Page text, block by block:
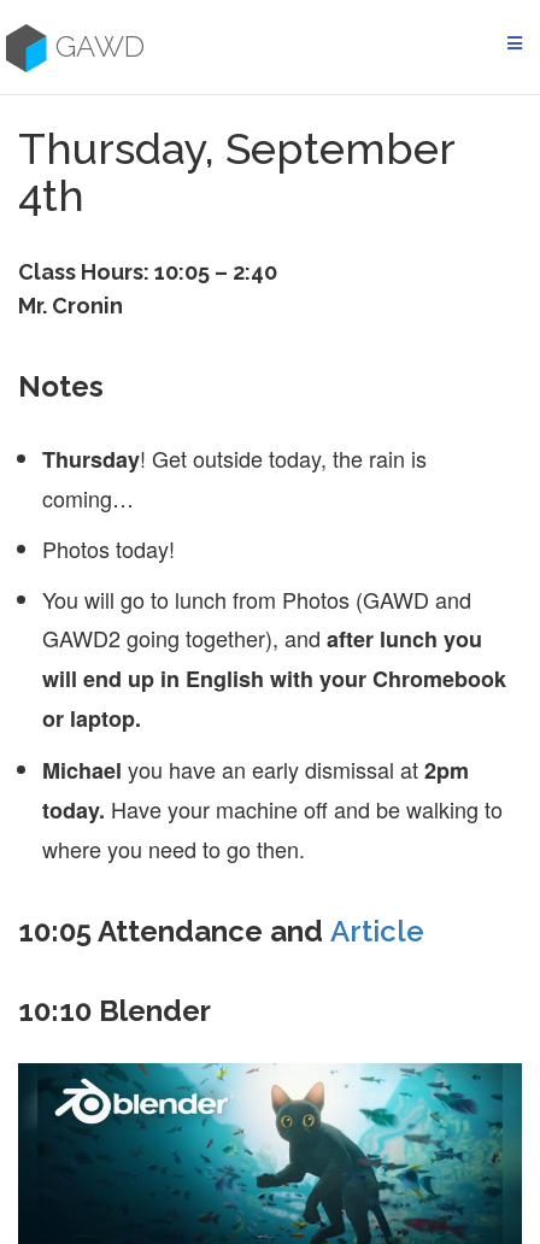
to
contentGAWD
Thursday, September
4th
Class Hours: 10:05 – 2:40
Mr. Cronin
Notes
Thursday! Get outside today, the rain is
coming…
Photos today!
You will go to lunch from Photos (GAWD and
GAWD2 going together), and after lunch you
will end up in English with your Chromebook
or laptop.
Michael you have an early dismissal at2pm
today. Have your machine off and be walking to
where you need to go then.
10:05 Attendance and Article
10:10 Blender